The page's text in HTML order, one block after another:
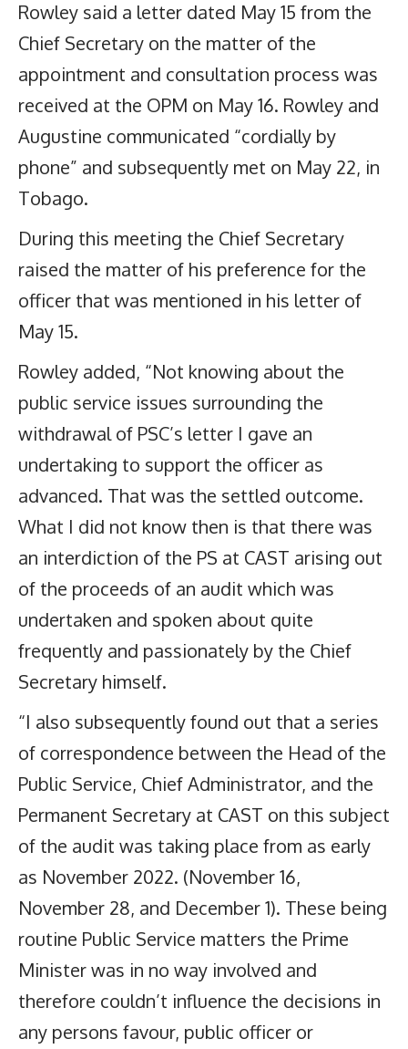
Rowley said a letter dated May 15 from the
Chief Secretary on the matter of the
appointment and consultation process was
received at the OPM on May 16. Rowley and
Augustine communicated “cordially by
phone” and subsequently met on May 22, in
Tobago.
During this meeting the Chief Secretary
raised the matter of his preference for the
officer that was mentioned in his letter of
May 15.
Rowley added, “Not knowing about the
public service issues surrounding the
withdrawal of PSC’s letter I gave an
undertaking to support the officer as
advanced. That was the settled outcome.
What I did not know then is that there was
an interdiction of the PS at CAST arising out
of the proceeds of an audit which was
undertaken and spoken about quite
frequently and passionately by the Chief
Secretary himself.
“I also subsequently found out that a series
of correspondence between the Head of the
Public Service, Chief Administrator, and the
Permanent Secretary at CAST on this subject
of the audit was taking place from as early
as November 2022. (November 16,
November 28, and December 1). These being
routine Public Service matters the Prime
Minister was in no way involved and
therefore couldn’t influence the decisions in
any persons favour, public officer or